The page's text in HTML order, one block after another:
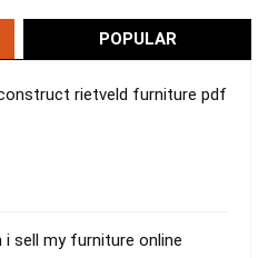
POPULAR
rietveld furniture pdf
i sell my furniture online